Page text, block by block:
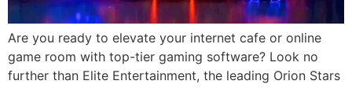
Are you ready to elevate your internet cafe or online
game room with top-tier gaming software? Look no
further than Elite Entertainment, the leading Orion Stars